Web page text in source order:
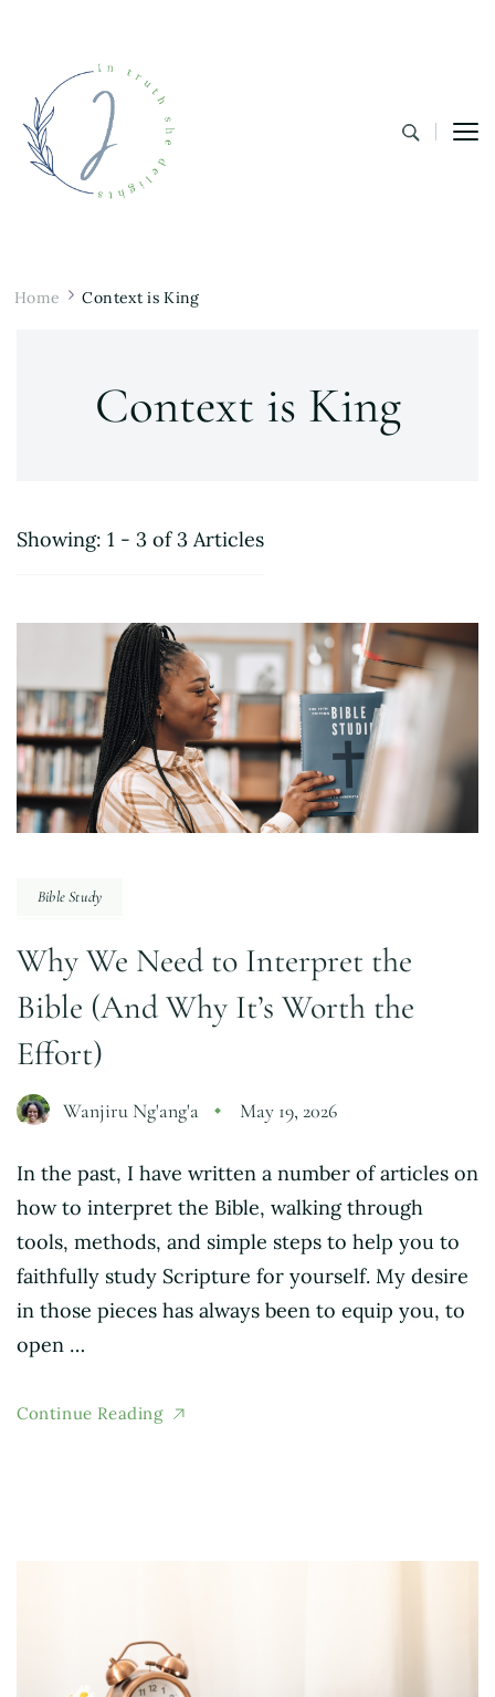
Home Context is King
Context is King
Showing: 1 - 3 of 3 Articles
Bible Study
Why We Need to Interpret the
Bible (And Why It’s Worth the
Effort)
Wanjiru Ng'ang'a May 19, 2026
In the past, I have written a number of articles on
how to interpret the Bible, walking through
tools, methods, and simple steps to help you to
faithfully study Scripture for yourself. My desire
in those pieces has always been to equip you, to
open …
Continue Reading